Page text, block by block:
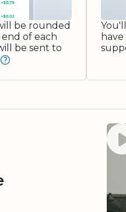
be rounded
of each
be sent to